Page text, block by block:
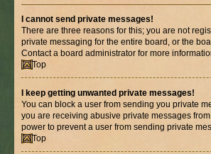
I cannot send private messages!
There are three reasons for this; you are not
private messaging for the entire board, or the
Contact a board administrator for more
Top
I keep getting unwanted private messages!
You can block a user from sending you private
you are receiving abusive private messages
power to prevent a user from sending private
Top